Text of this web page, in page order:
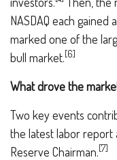
NASDAQ each gained
marked one of the
bull market.[6]
What drove the
Two key events
the latest labor report
Reserve Chairman.[7]